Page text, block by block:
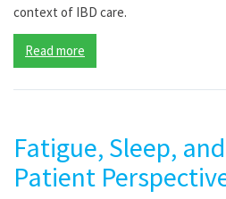
context of IBD care.
Read more
Fatigue, Sleep,
Patient